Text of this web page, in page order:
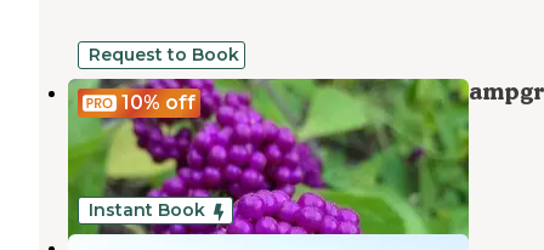
10% off
Request to Book
TEMPORARILY CLOSED - Bonita
ECLIPSE BOOKING OPEN
Johnson City,Texas
1 Review
13 Photos
Instant Book